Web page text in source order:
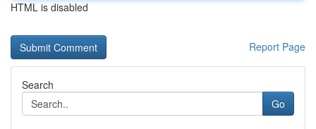
HTML is disabled
Report Page
Search
Go